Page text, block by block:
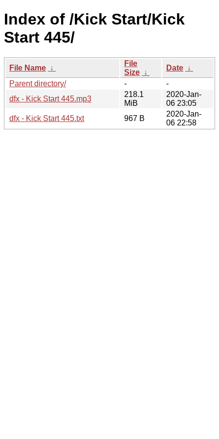
Index of /Kick Start/Kick
Start 445/
File Name ↓
File
Size ↓
Date ↓
Parent directory/
-
-
dfx - Kick Start 445.mp3
218.1
MiB
2020-Jan-
06 23:05
dfx - Kick Start 445.txt
967 B
2020-Jan-
06 22:58